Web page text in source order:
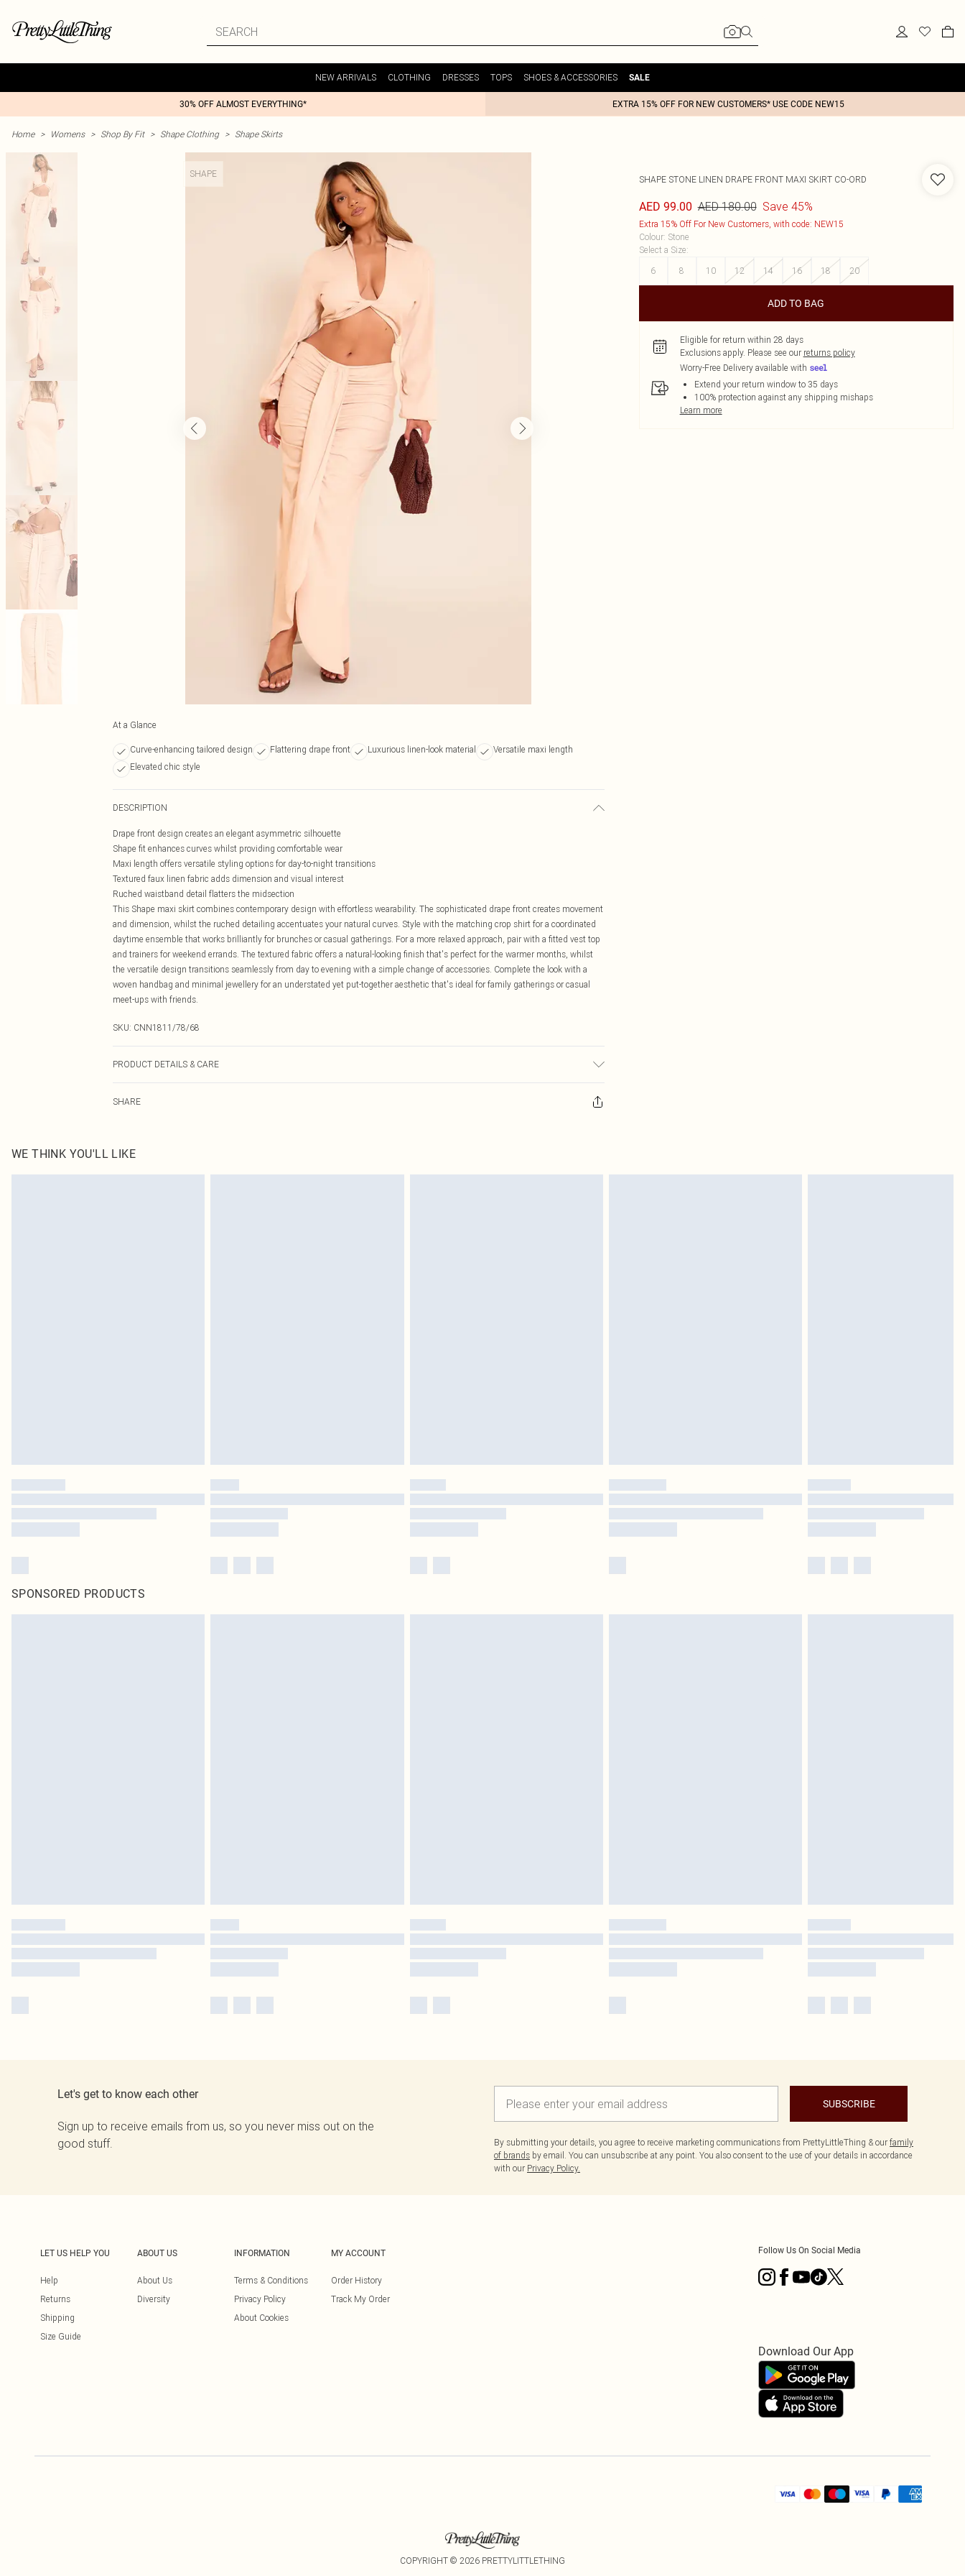
NEW ARRIVALS CLOTHING DRESSES TOPS SHOES & ACCESSORIES SALE
30% OFF ALMOST EVERYTHING* EXTRA 15% OFF FOR NEW CUSTOMERS* USE CODE NEW15
Home > Womens > Shop By Fit > Shape Clothing > Shape Skirts
SHAPE
At a Glance
Curve-enhancing tailored design Flattering drape front Luxurious linen-look material
Versatile maxi length
Elevated chic style
DESCRIPTION
Drape front design creates an elegant asymmetric silhouette
Shape fit enhances curves whilst providing comfortable wear
Maxi length offers versatile styling options for day-to-night transitions
Textured faux linen fabric adds dimension and visual interest
Ruched waistband detail flatters the midsection
This Shape maxi skirt combines contemporary design with effortless wearability. The sophisticated drape front creates movement
and dimension, whilst the ruched detailing accentuates your natural curves. Style with the matching crop shirt for a coordinated
daytime ensemble that works brilliantly for brunches or casual gatherings. For a more relaxed approach, pair with a fitted vest top
and trainers for weekend errands. The textured fabric offers a natural-looking finish that's perfect for the warmer months, whilst
the versatile design transitions seamlessly from day to evening with a simple change of accessories. Complete the look with a
woven handbag and minimal jewellery for an understated yet put-together aesthetic that's ideal for family gatherings or casual
meet-ups with friends.
SKU: CNN1811/78/68
PRODUCT DETAILS & CARE
SHARE
SHAPE STONE LINEN DRAPE FRONT MAXI SKIRT CO-ORD
AED 99.00 AED 180.00 Save 45%
Extra 15% Off For New Customers, with code: NEW15
Colour: Stone
Select a Size:
6
8 10 12 14 16 18 20
ADD TO BAG
Eligible for return within 28 days
Exclusions apply. Please see our returns policy
Worry-Free Delivery available with
Extend your return window to 35 days
100% protection against any shipping mishaps
Learn more
WE THINK YOU'LL LIKE
SPONSORED PRODUCTS
Let's get to know each other
Sign up to receive emails from us, so you never miss out on the
good stuff.
SUBSCRIBE
By submitting your details, you agree to receive marketing communications from PrettyLittleThing & our family
of brands by email. You can unsubscribe at any point. You also consent to the use of your details in accordance
with our Privacy Policy.
LET US HELP YOU
Help
Returns
Shipping
Size Guide
ABOUT US
About Us
Diversity
INFORMATION
Terms & Conditions
Privacy Policy
About Cookies
MY ACCOUNT
Order History
Track My Order
Follow Us On Social Media
Download Our App
COPYRIGHT © 2026 PRETTYLITTLETHING